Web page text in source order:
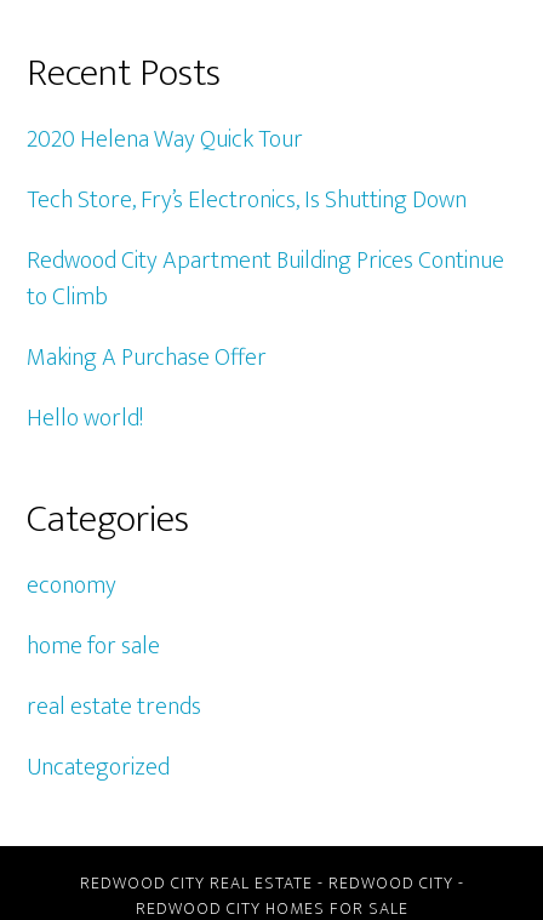
Recent Posts
2020 Helena Way Quick Tour
Tech Store, Fry’s Electronics, Is Shutting Down
Redwood City Apartment Building Prices Continue
to Climb
Making A Purchase Offer
Hello world!
Categories
economy
home for sale
real estate trends
Uncategorized
REDWOOD CITY REAL ESTATE - REDWOOD CITY -
REDWOOD CITY HOMES FOR SALE